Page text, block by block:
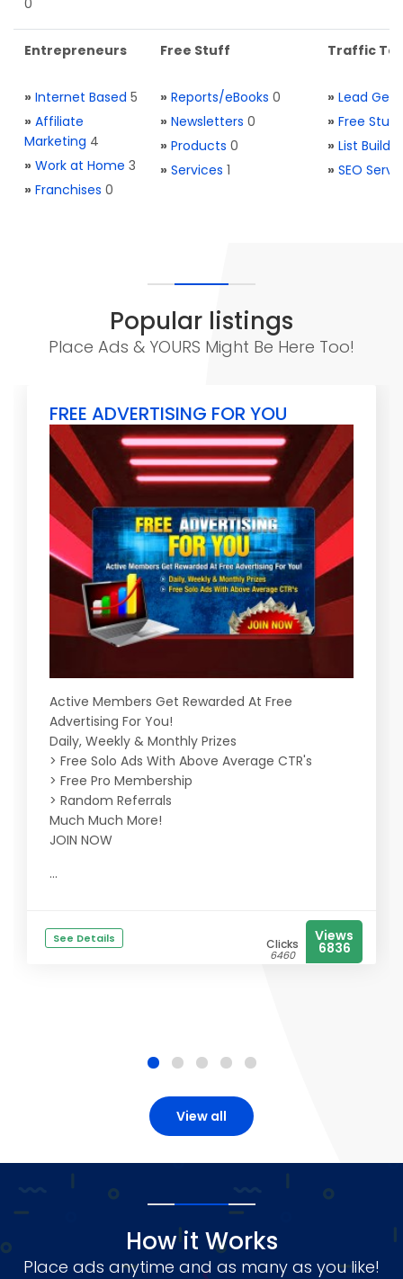
0
Entrepreneurs
» Internet Based 5
» Affiliate
Marketing 4
» Work at Home 3
» Franchises 0
Free Stuff
» Reports/eBooks 0
» Newsletters 0
» Products 0
» Services 1
Traffic
» Lead
» Free Stuff
» List
» SEO
Popular listings
Place Ads & YOURS Might Be Here Too!
FREE ADVERTISING FOR YOU
Active Members Get Rewarded At Free
Advertising For You!
Daily, Weekly & Monthly Prizes
> Free Solo Ads With Above Average CTR's
> Free Pro Membership
> Random Referrals
Much Much More!
JOIN NOW
...
See Details Clicks
6460
Views
6836
View all
How it Works
Place ads anytime and as many as you like!